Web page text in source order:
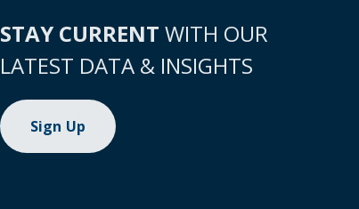
STAY CURRENT WITH OUR
LATEST DATA & INSIGHTS
Sign Up